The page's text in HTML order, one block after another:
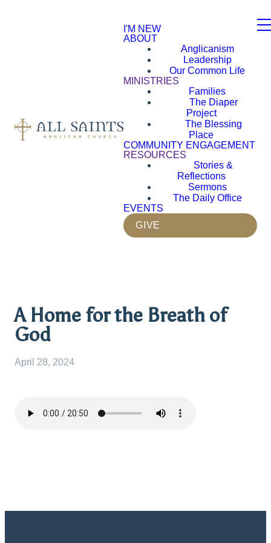
I'M NEW
ABOUT
Anglicanism
Leadership
Our Common Life
MINISTRIES
Families
The Diaper
Project
The Blessing
Place
COMMUNITY ENGAGEMENT
RESOURCES
Stories &
Reflections
Sermons
The Daily Office
EVENTS
GIVE
A Home for the Breath of
God
April 28, 2024